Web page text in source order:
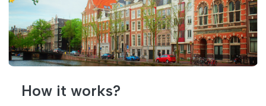
How it works?